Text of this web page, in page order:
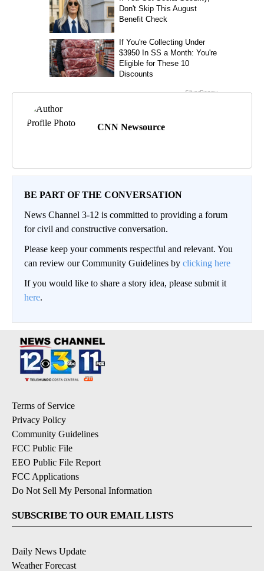
CNN Newsource
BE PART OF THE CONVERSATION
News Channel 3-12 is committed to providing a forum
for civil and constructive conversation.
Please keep your comments respectful and relevant. You
can review our Community Guidelines by clicking here
If you would like to share a story idea, please submit it
here.
Terms of Service
Privacy Policy
Community Guidelines
FCC Public File
EEO Public File Report
FCC Applications
Do Not Sell My Personal Information
SUBSCRIBE TO OUR EMAIL LISTS
Daily News Update
Weather Forecast